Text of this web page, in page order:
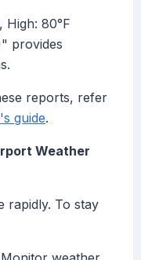
80°F
provides
reports, refer
guide.
Weather
rapidly. To stay